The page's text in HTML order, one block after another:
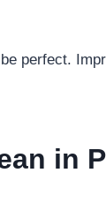
perfect.
in